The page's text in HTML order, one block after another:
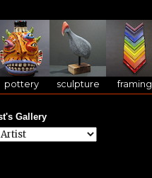
pottery sculpture framing
Gallery